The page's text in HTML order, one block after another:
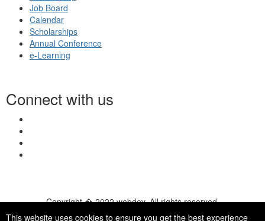
This website uses cookies to ensure you get the best experience
Job Board
Calendar
Scholarships
Annual Conference
e-Learning
Connect with us
Copyright � 2022 webdev. All rights reserved.
© 2026 NASN |Terms Of Use|Privacy Policy|Accessibility|